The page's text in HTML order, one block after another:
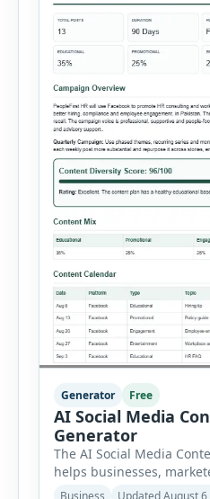
Generator Free
AI Social Media
Generator
The AI Social Media
helps businesses,
freelancers create a
Business Updated August